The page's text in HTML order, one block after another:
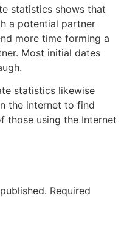
statistics shows that
a potential partner
more time forming a
Most initial dates
statistics likewise
the internet to find
those using the Internet
Required